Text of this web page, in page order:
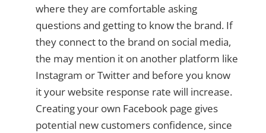
where they are comfortable asking
questions and getting to know the brand. If
they connect to the brand on social media,
the may mention it on another platform like
Instagram or Twitter and before you know
it your website response rate will increase.
Creating your own Facebook page gives
potential new customers confidence, since